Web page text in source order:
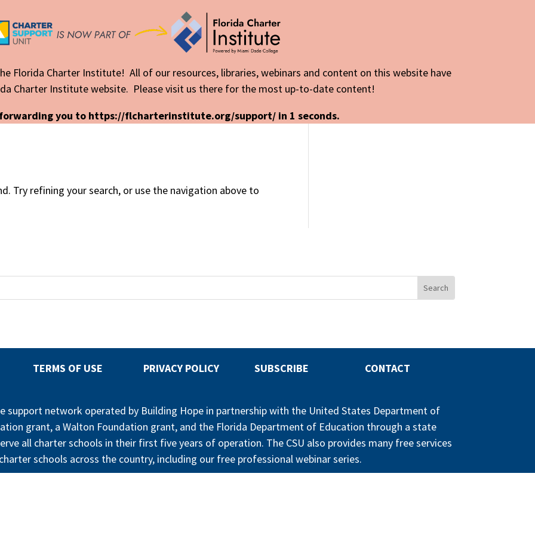
Florida Charter Institute! All of our resources, libraries, webinars and content on this website have
Charter Institute website. Please visit us there for the most up-to-date content!
you to https://flcharterinstitute.org/support/ in 1 seconds.
Try refining your search, or use the navigation above to
TERMS OF USE PRIVACY POLICY SUBSCRIBE CONTACT
support network operated by Building Hope in partnership with the United States Department of
grant, a Walton Foundation grant, and the Florida Department of Education through a state
all charter schools in their first five years of operation. The CSU also provides many free services
schools across the country, including our free professional webinar series.